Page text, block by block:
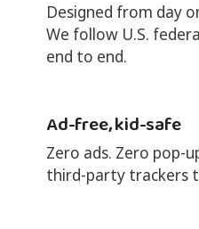
Designed from day
We follow U.S.
end to end.
Ad-free, kid-safe
Zero ads. Zero pop-
third-party trackers